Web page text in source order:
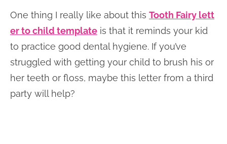
One thing I really like about this Tooth Fairy lett
er to child template is that it reminds your kid
to practice good dental hygiene. If you’ve
struggled with getting your child to brush his or
her teeth or floss, maybe this letter from a third
party will help?